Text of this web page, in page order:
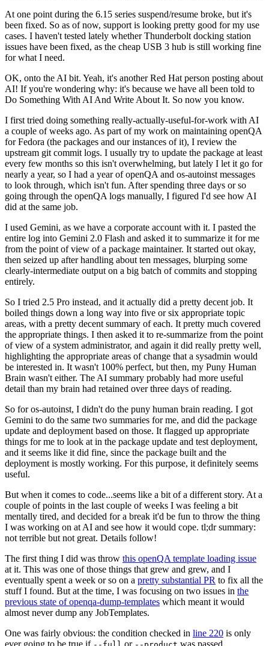
At one point during the 6.15 series suspend/resume broke, but it's
been fixed. So as of now, support is looking pretty good for my use
cases. I haven't tested lately whether Thunderbolt docking station
issues have been fixed, as the cheap USB 3 hub is still working fine
for what I need.
OK, onto the AI bit. Yeah, it's another Red Hat person posting about
AI! If you're wondering why: it's because we have all been told to
Do Something With AI And Write About It. So now you know.
I first tried doing something really-actually-useful-for-work with AI
a couple of weeks ago. As part of my work on maintaining openQA
for Fedora (the packages and our instances of it), I review the
upstream git commit logs. I usually try to update the package at least
every few months so this isn't overwhelming, but lately I let it go for
nearly a year, so I had a year of openQA and os-autoinst messages
to look through, which isn't fun. After spending three days or so
going through the openQA logs manually, I figured I'd see how AI
did at the same job.
I used Gemini, as we have a corporate account with it. I pasted the
entire log into Gemini 2.0 Flash and asked it to summarize it for me
from the point of view of a package maintainer. It started out okay,
then seized up after handling about ten messages, blurping some
clearly-intermediate output on a big batch of commits and stopping
entirely.
So I tried 2.5 Pro instead, and it actually did a pretty decent job. It
boiled things down a long way into five or six appropriate topic
areas, with a pretty decent summary of each. It pretty much covered
the appropriate things. I then asked it to re-summarize from the point
of view of a system administrator, and again it did really pretty well,
highlighting the appropriate areas of change that a sysadmin would
be interested in. It wasn't 100% perfect, but then, my Puny Human
Brain wasn't either. The AI summary probably had more useful
detail than my brain had retained over three days of reading.
So for os-autoinst, I didn't do the puny human brain reading. I got
Gemini to do the same two summaries for me, and did the package
update and deployment based on those. It flagged up appropriate
things for me to look at in the package update and test deployment,
and it seems like it did fine, since the package built and the
deployment is mostly working. For this purpose, it definitely seems
useful.
But when it comes to code...seems like a bit of a different story. At a
couple of points in the last couple of weeks I was feeling a bit
mentally tired, and decided for a break it'd be fun to throw the thing
I was working on at AI and see how it would cope. tl;dr summary:
not terrible but not great. Details follow!
The first thing I did was throw this openQA template loading issue
at it. This was one of those things that grew and grew, and I
eventually spent a week or so on a pretty substantial PR to fix all the
stuff I found. But at the time, I was focusing on two issues in the
previous state of openqa-dump-templates which meant it would
almost never dump any JobTemplates.
One was fairly obvious: the condition checked in line 220 is only
ever going to be true if
or was passed.